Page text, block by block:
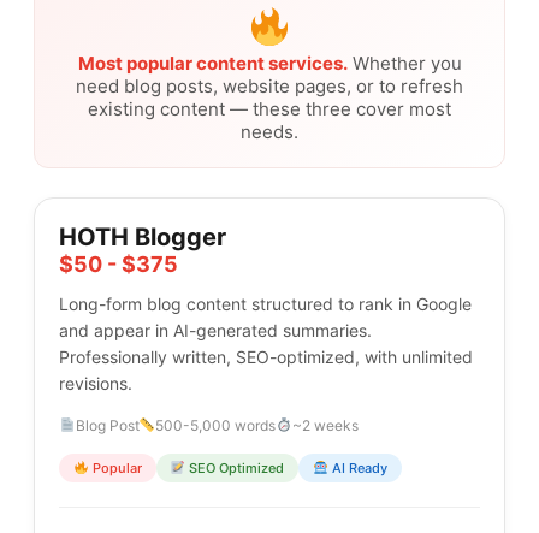
Most popular content services.Whether you
need blog posts, website pages, or to refresh
existing content — these three cover most
needs.
HOTH Blogger
$50 - $375
Long-form blog content structured to rank in Google
and appear in AI-generated summaries.
Professionally written, SEO-optimized, with unlimited
revisions.
Blog Post 500-5,000 words ~2 weeks
Popular SEO Optimized AI Ready